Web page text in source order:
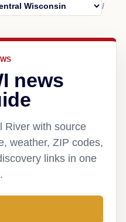
/
news
River with source
weather, ZIP codes,
links in one